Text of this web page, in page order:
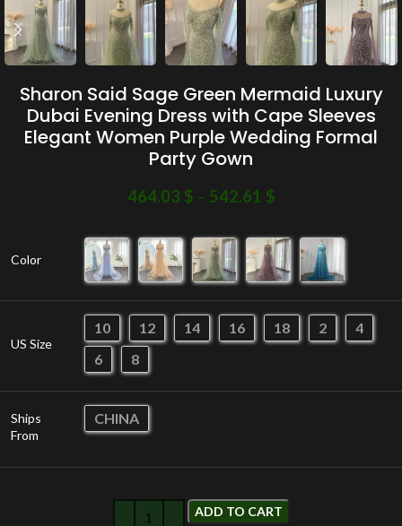
Sharon Said Sage Green Mermaid Luxury
Dubai Evening Dress with Cape Sleeves
Elegant Women Purple Wedding Formal
Party Gown
464.03 $ – 542.61 $
Color
US Size
10 12 14 16 18 2
4
6
8
Ships
From
CHINA
ADD TO CART